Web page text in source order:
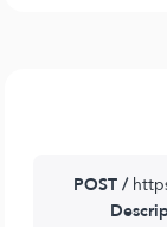
POST /